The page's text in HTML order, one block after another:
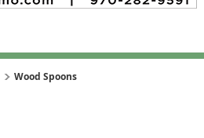
Wood Spoons